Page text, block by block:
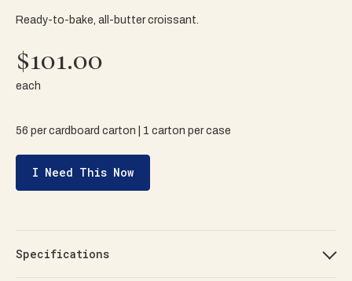
Ready-to-bake, all-butter croissant.
$101.00
each
56 per cardboard carton | 1 carton per case
I Need This Now
Specifications